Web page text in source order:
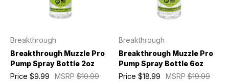
Breakthrough
Breakthrough Muzzle Pro
Pump Spray Bottle 2oz
MSRP $10.99
Price $9.99
Breakthrough
Breakthrough Muzzle Pro
Pump Spray Bottle 6oz
MSRP$19.99
Price $18.99